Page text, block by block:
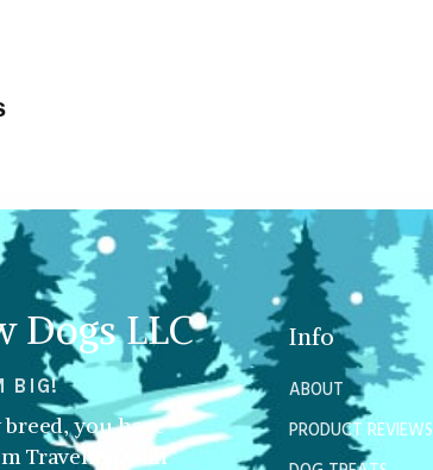
Dogs LLC
BIG!
you have
Traveling with
Info
ABOUT
PRODUCT REVIEWS